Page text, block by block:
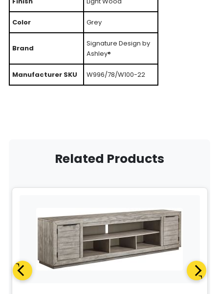
Color Grey
Brand
Signature Design by
Ashley®
Manufacturer SKU W996/78/W100-22
Related Products